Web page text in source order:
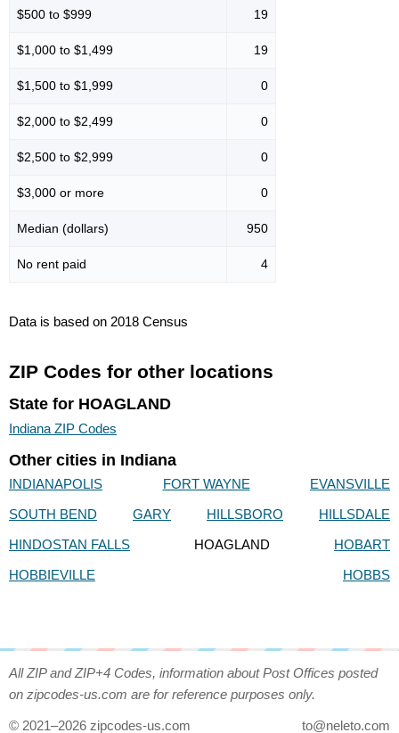
$500 to $999 19
$1,000 to $1,499 19
$1,500 to $1,999 0
$2,000 to $2,499 0
$2,500 to $2,999 0
$3,000 or more 0
Median (dollars) 950
No rent paid 4
Data is based on 2018 Census
ZIP Codes for other locations
State for HOAGLAND
Indiana ZIP Codes
Other cities in Indiana
INDIANAPOLIS FORT WAYNE
EVANSVILLE
SOUTH BEND
GARY HILLSBORO
HILLSDALE
HINDOSTAN FALLS
HOAGLAND
HOBART
HOBBIEVILLE
HOBBS
All ZIP and ZIP+4 Codes, information about Post Offices posted
on zipcodes-us.com are for reference purposes only.
© 2021–2026 zipcodes-us.com to@neleto.com